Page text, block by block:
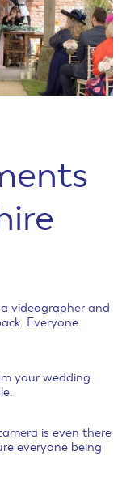
videographer and
Everyone
your wedding
is even there
everyone being